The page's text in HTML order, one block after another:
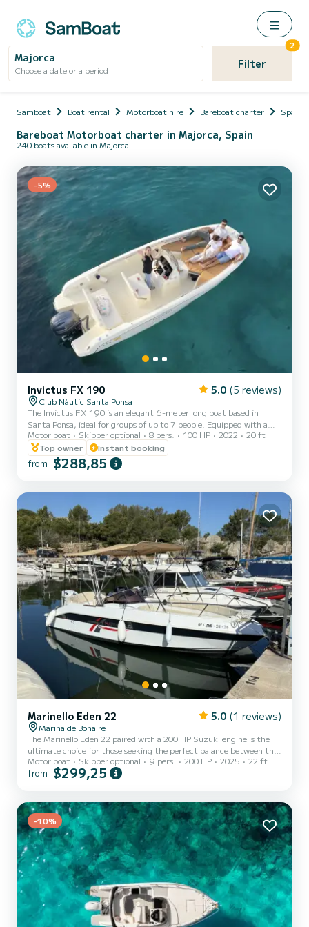
Majorca
Choose a date or a period Filter
2
Samboat Boat rental Motorboat hire Bareboat charter Spain
Bareboat Motorboat charter in Majorca, Spain
240 boats available in Majorca
-5%
Invictus FX 190 5.0 (5 reviews)
Club Nàutic Santa Ponsa
The Invictus FX 190 is an elegant 6-meter long boat based in
Santa Ponsa, ideal for groups of up to 7 people. Equipped with a
100 HP engine, it stands out for its large sunbed at the bow, bimini
top, fresh water shower, and portable sound system. It is an agile
and comfortable boat, perfect for exploring the crystal-clear
waters and unspoiled coves of the southwest of Mallorca. Fuel not
(navigation license) Skipper: €180 for...
Motor boat Skipper optional 8 pers. 100 HP 2022
20 ft
Top owner
Instant booking
from $288,85
Marinello Eden 22 5.0 (1 reviews)
Marina de Bonaire
The Marinello Eden 22 paired with a 200 HP Suzuki engine is the
ultimate choice for those seeking the perfect balance between the
relaxation of a "floating living room" and the performance of a
sports boat. It is one of the most spacious open boats in its
Motor boat Skipper optional 9 pers. 200 HP 2025 22 ft
from $299,25
-10%